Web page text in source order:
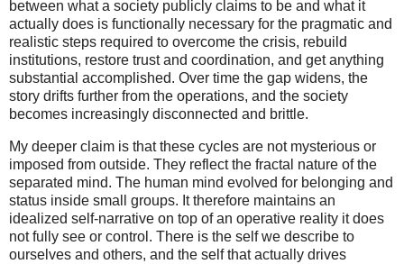
between what a society publicly claims to be and what it
actually does is functionally necessary for the pragmatic and
realistic steps required to overcome the crisis, rebuild
institutions, restore trust and coordination, and get anything
substantial accomplished. Over time the gap widens, the
story drifts further from the operations, and the society
becomes increasingly disconnected and brittle.
My deeper claim is that these cycles are not mysterious or
imposed from outside. They reflect the fractal nature of the
separated mind. The human mind evolved for belonging and
status inside small groups. It therefore maintains an
idealized self-narrative on top of an operative reality it does
not fully see or control. There is the self we describe to
ourselves and others, and the self that actually drives